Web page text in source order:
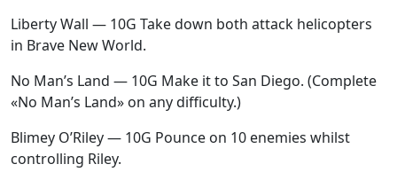
Liberty Wall — 10G Take down both attack helicopters
in Brave New World.
No Man’s Land — 10G Make it to San Diego. (Complete
«No Man’s Land» on any difficulty.)
Blimey O’Riley — 10G Pounce on 10 enemies whilst
controlling Riley.